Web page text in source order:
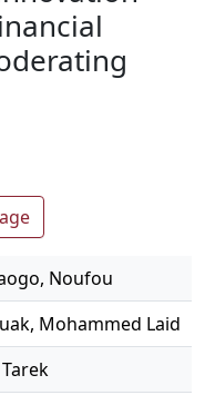
Noufou
Mohammed Laid